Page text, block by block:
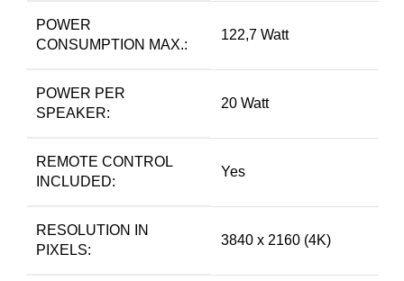
POWER
CONSUMPTION MAX.:
122,7 Watt
POWER PER
SPEAKER:
20 Watt
REMOTE CONTROL
INCLUDED:
Yes
RESOLUTION IN
PIXELS:
3840 x 2160 (4K)